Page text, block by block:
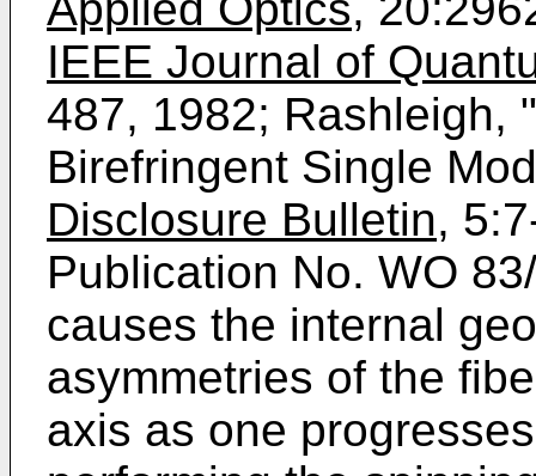
IEEE Journal of
487, 1982; Rashleigh,
Birefringent Single
Disclosure Bulletin,
Publication No. WO
causes the internal
asymmetries of the
axis as one